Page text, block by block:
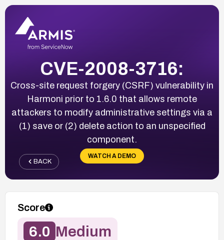
CVE-2008-3716:
Cross-site request forgery (CSRF) vulnerability in
Harmoni prior to 1.6.0 that allows remote
attackers to modify administrative settings via a
(1) save or (2) delete action to an unspecified
component.
WATCH A DEMO
BACK
Score
6.0 Medium